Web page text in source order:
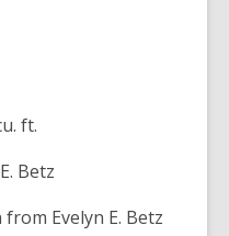
ft.
Betz
Evelyn E. Betz